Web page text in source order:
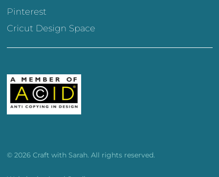
Pinterest
Cricut Design Space
© 2026 Craft with Sarah. All rights reserved.